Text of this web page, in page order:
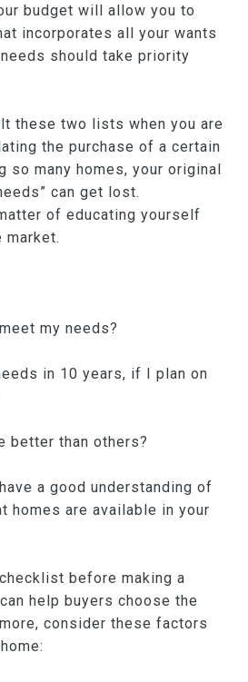
budget will allow you to
incorporates all your wants
should take priority
these two lists when you are
the purchase of a certain
so many homes, your original
can get lost.
of educating yourself
market.
my needs?
in 10 years, if I plan on
better than others?
a good understanding of
homes are available in your
before making a
help buyers choose the
consider these factors